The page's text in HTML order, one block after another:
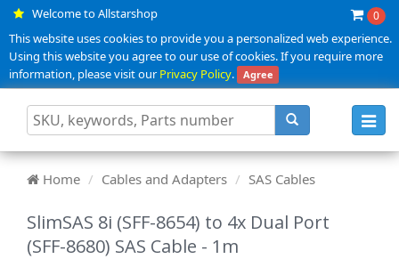
Welcome to Allstarshop 0
This website uses cookies to provide you a personalized web experience.
Using this website you agree to our use of cookies. If you require more
information, please visit ourPrivacy Policy. Agree
Home Cables and Adapters SAS Cables
SlimSAS 8i (SFF-8654) to 4x Dual Port
(SFF-8680) SAS Cable - 1m